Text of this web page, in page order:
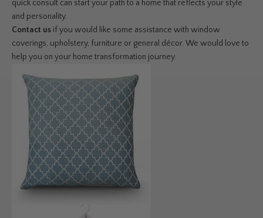
quick consult can start your path to a home that reflects your style
and personality.
Contact us if you would like some assistance with window
coverings, upholstery, furniture or general décor. We would love to
help you on your home transformation journey.